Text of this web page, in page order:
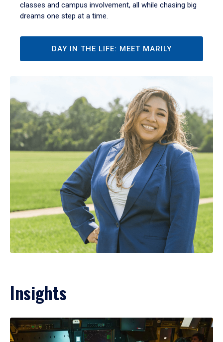
classes and campus involvement, all while chasing big
dreams one step at a time.
DAY IN THE LIFE: MEET MARILY
Insights